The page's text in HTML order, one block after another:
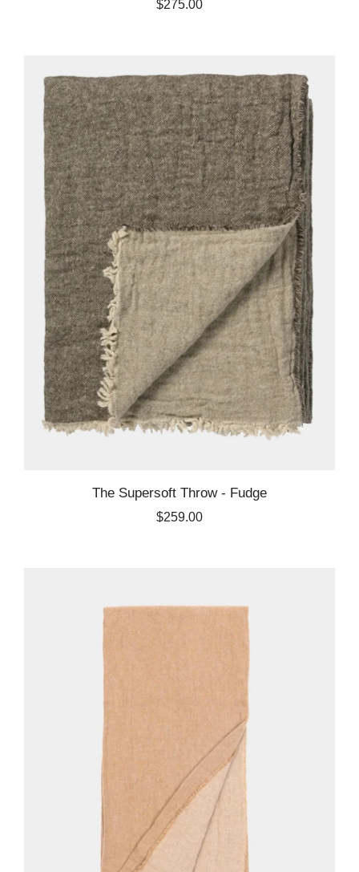
$275.00
The Supersoft Throw - Fudge
$259.00